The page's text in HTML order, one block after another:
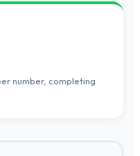
number, completing